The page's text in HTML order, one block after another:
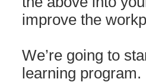
improve the
We’re going to
learning